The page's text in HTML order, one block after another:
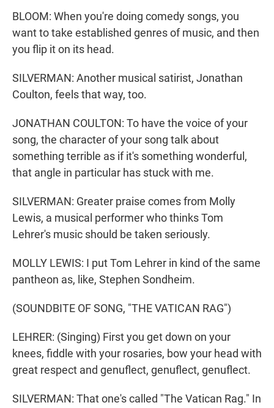
BLOOM: When you're doing comedy songs, you
want to take established genres of music, and then
you flip it on its head.
SILVERMAN: Another musical satirist, Jonathan
Coulton, feels that way, too.
JONATHAN COULTON: To have the voice of your
song, the character of your song talk about
something terrible as if it's something wonderful,
that angle in particular has stuck with me.
SILVERMAN: Greater praise comes from Molly
Lewis, a musical performer who thinks Tom
Lehrer's music should be taken seriously.
MOLLY LEWIS: I put Tom Lehrer in kind of the same
pantheon as, like, Stephen Sondheim.
(SOUNDBITE OF SONG, "THE VATICAN RAG")
LEHRER: (Singing) First you get down on your
knees, fiddle with your rosaries, bow your head with
great respect and genuflect, genuflect, genuflect.
SILVERMAN: That one's called "The Vatican Rag." In